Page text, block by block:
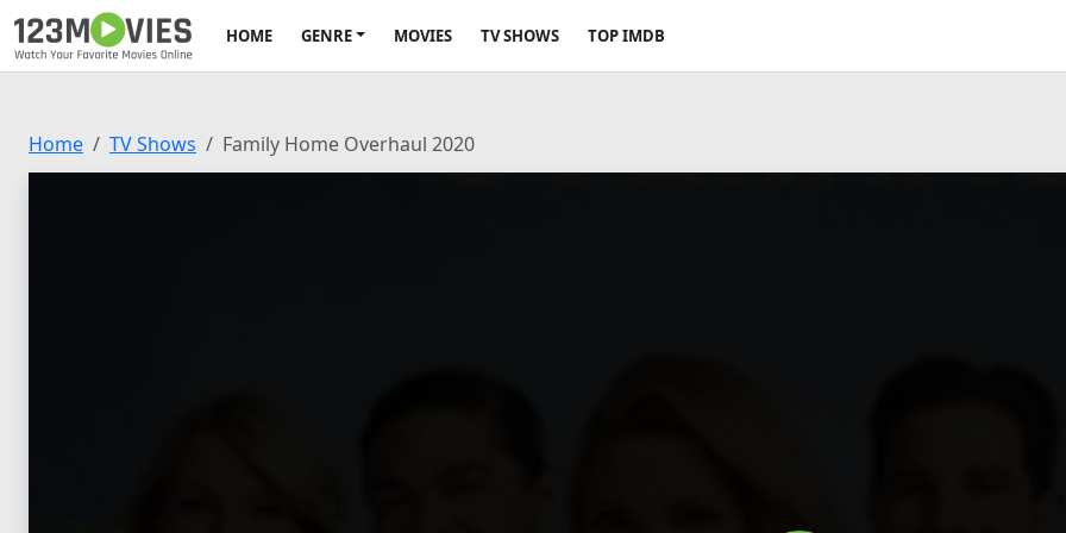
HOME GENRE MOVIES TV SHOWS TOP IMDB
Home TV Shows Family Home Overhaul 2020